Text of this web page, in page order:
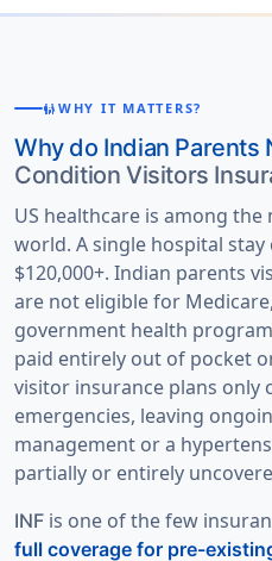
FAMILY_RESTROOM WHY IT MATTERS?
Why do Indian Parents
Condition Visitors
US healthcare is among
world. A single hospital stay
$120,000+. Indian parents
are not eligible for
government health
paid entirely out of pocket
visitor insurance plans only
emergencies, leaving
management or a
partially or entirely
INF is one of the few
full coverage for pre-